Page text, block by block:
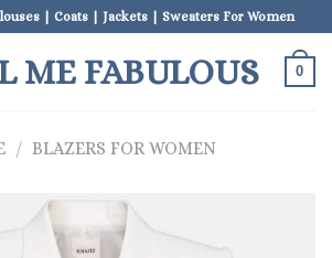
| Coats | Jackets | Sweaters For Women
ME FABULOUS 0
/ BLAZERS FOR WOMEN